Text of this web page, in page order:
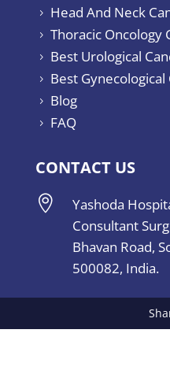
5 Head And Neck
5 Thoracic Oncology
5 Best Urological
5 Best
5 Blog
5 FAQ
CONTACT US

Yashoda
Consultant
Bhavan Road,
500082, India.